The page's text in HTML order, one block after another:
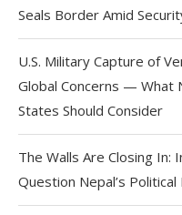
Seals Border Amid
U.S. Military Capture of
Global Concerns — What
States Should Consider
The Walls Are Closing In:
Question Nepal’s